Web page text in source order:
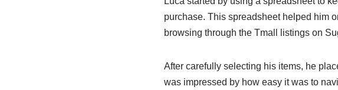
purchase. This spreadsheet helped him
browsing through the Tmall listings on
After carefully selecting his items, he
was impressed by how easy it was to